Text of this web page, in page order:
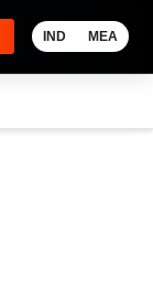
IND MEA